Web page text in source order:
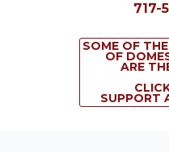
717-
SOME OF
OF
ARE
SUPPORT